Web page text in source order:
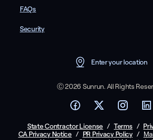
FAQs
Security
Enter your location
Ⓒ 2026 Sunrun. All Rights
State Contractor License / Terms /
CA Privacy Notice / PR Privacy Policy /